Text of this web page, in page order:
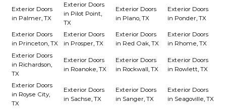
Exterior Doors
in Palmer, TX
Exterior Doors
in Pilot Point,
TX
Exterior Doors
in Plano, TX
Exterior Doors
in Ponder, TX
Exterior Doors
in Princeton, TX
Exterior Doors
in Prosper, TX
Exterior Doors
in Red Oak, TX
Exterior Doors
in Rhome, TX
Exterior Doors
in Richardson,
TX
Exterior Doors
in Roanoke, TX
Exterior Doors
in Rockwall, TX
Exterior Doors
in Rowlett, TX
Exterior Doors
in Royse City,
TX
Exterior Doors
in Sachse, TX
Exterior Doors
in Sanger, TX
Exterior Doors
in Seagoville, TX